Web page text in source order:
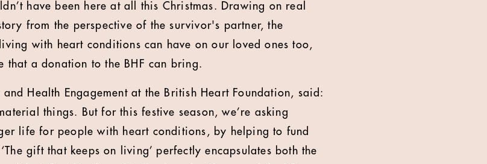
have been here at all this Christmas. Drawing on real
from the perspective of the survivor's partner, the
with heart conditions can have on our loved ones too,
that a donation to the BHF can bring.
Health Engagement at the British Heart Foundation, said:
things. But for this festive season, we’re asking
life for people with heart conditions, by helping to fund
gift that keeps on living’ perfectly encapsulates both the